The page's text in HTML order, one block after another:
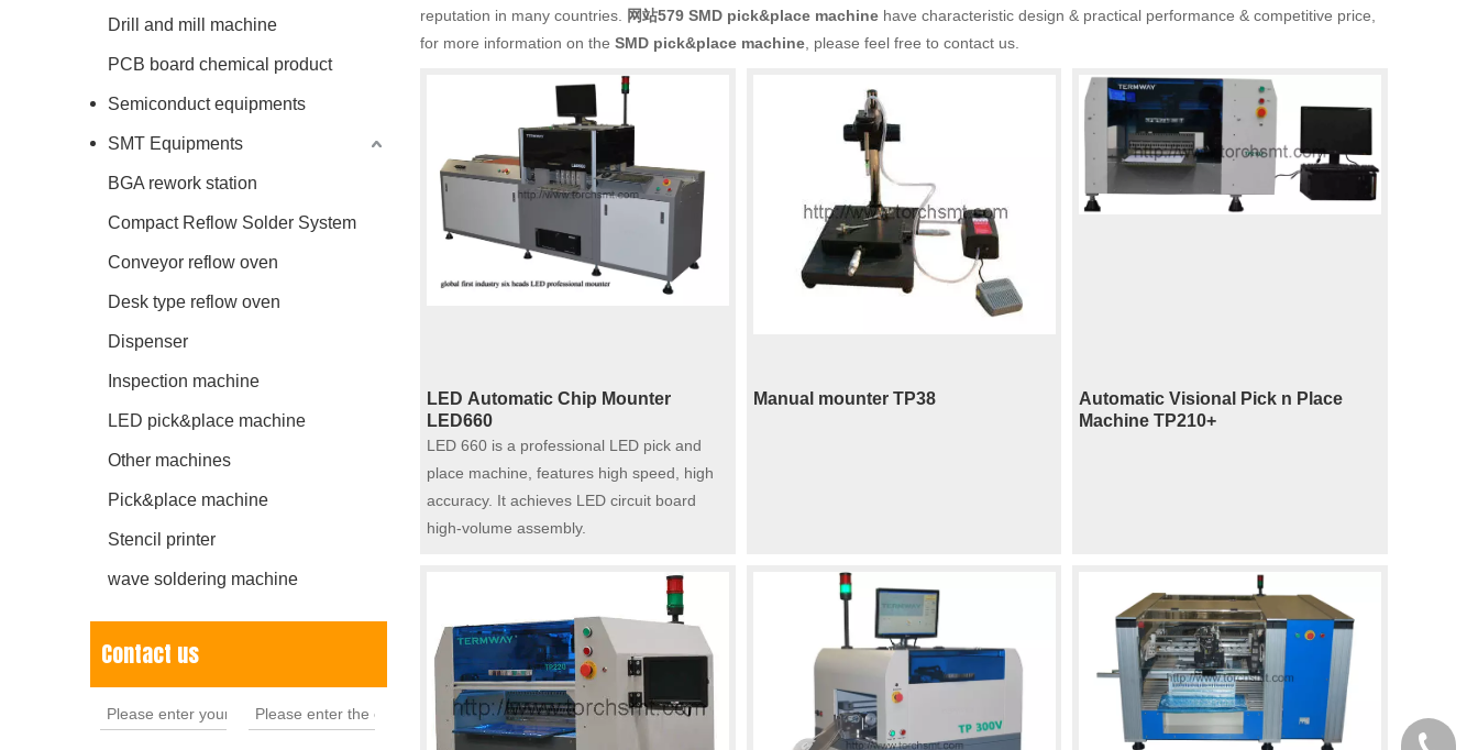
Drill and mill machine
PCB board chemical product
Semiconduct equipments
SMT Equipments
BGA rework station
Compact Reflow Solder System
Conveyor reflow oven
Desk type reflow oven
Dispenser
Inspection machine
LED pick&place machine
Other machines
Pick&place machine
Stencil printer
wave soldering machine
Contact us
reputation in many countries.
网站579 SMD pick&place machine have characteristic design & practical performance & competitive price,
for more information on the SMD pick&place machine , please feel free to contact us.
LED Automatic Chip Mounter
LED660
LED 660 is a professional LED pick and
place machine, features high speed, high
accuracy. It achieves LED circuit board
high-volume assembly.
Manual mounter TP38
Automatic Visional Pick n Place
Machine TP210+
400-